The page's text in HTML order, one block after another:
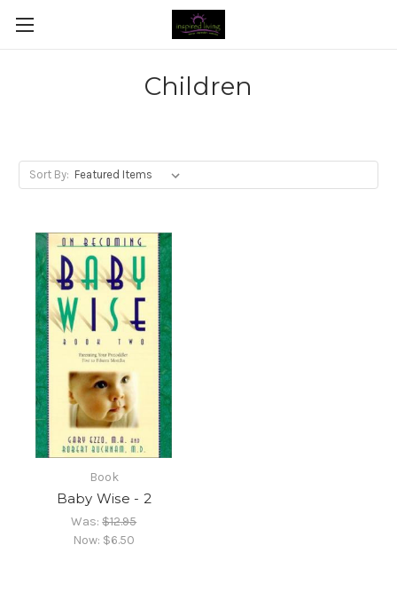
Children
Sort By:
Book
Baby Wise - 2
Was:$12.95
Now: $6.50